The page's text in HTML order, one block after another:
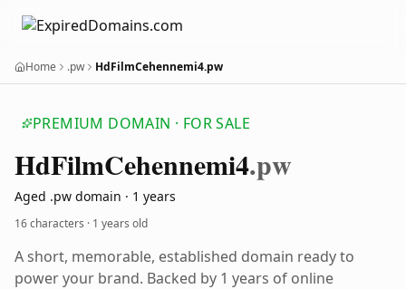
Home .pw HdFilmCehennemi4.pw
PREMIUM DOMAIN · FOR SALE
HdFilmCehennemi4.pw
Aged .pw domain · 1 years
16 characters · 1 years old
A short, memorable, established domain ready to
power your brand. Backed by 1 years of online